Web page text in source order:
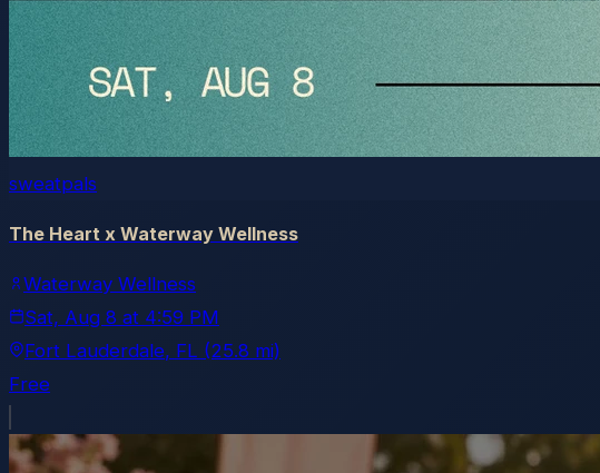
sweatpals
The Heart x Waterway Wellness
Waterway Wellness
Sat, Aug 8 at 4:59 PM
Fort Lauderdale, FL (25.8 mi)
Free